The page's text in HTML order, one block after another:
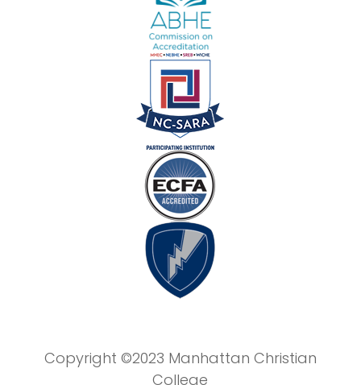
Copyright ©2023 Manhattan Christian
College